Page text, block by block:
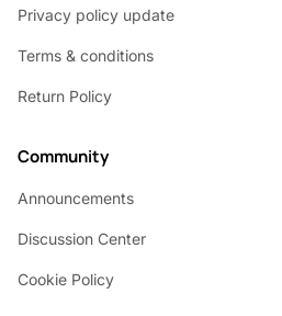
Privacy policy update
Terms & conditions
Return Policy
Community
Announcements
Discussion Center
Cookie Policy